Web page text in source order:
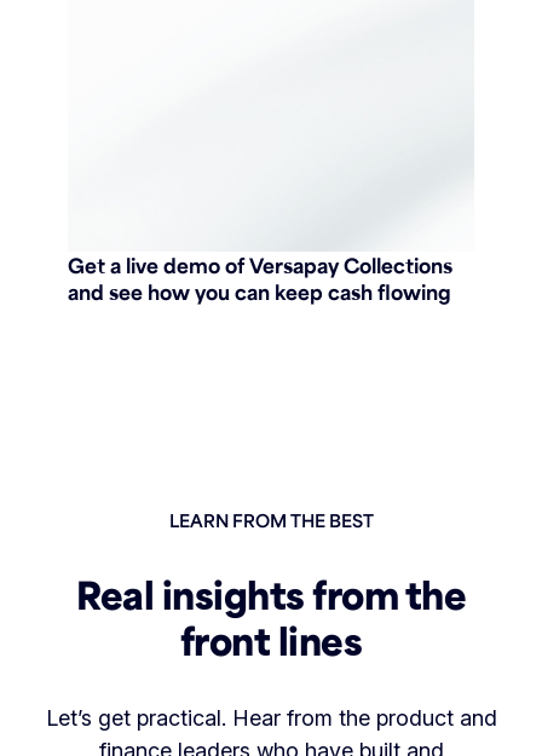
Get a live demo of Versapay Collections
and see how you can keep cash flowing
LEARN FROM THE BEST
Real insights from the
front lines
Let’s get practical. Hear from the product and
finance leaders who have built and